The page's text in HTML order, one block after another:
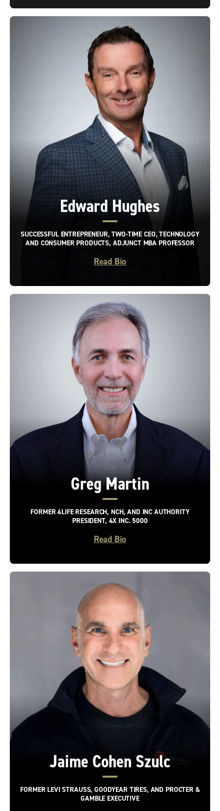
Edward Hughes
SUCCESSFUL ENTREPRENEUR, TWO-TIME CEO, TECHNOLOGY
AND CONSUMER PRODUCTS, ADJUNCT MBA PROFESSOR
Read Bio
Greg Martin
FORMER 4LIFE RESEARCH, NCH, AND INC AUTHORITY
PRESIDENT, 4X INC. 5000
Read Bio
Jaime Cohen Szulc
FORMER LEVI STRAUSS, GOODYEAR TIRES, AND PROCTER &
GAMBLE EXECUTIVE